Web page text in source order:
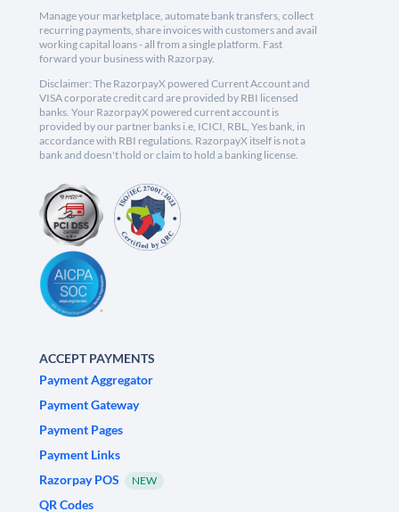
Manage your marketplace, automate bank transfers, collect
recurring payments, share invoices with customers and avail
working capital loans - all from a single platform. Fast
forward your business with Razorpay.
Disclaimer: The RazorpayX powered Current Account and
VISA corporate credit card are provided by RBI licensed
banks. Your RazorpayX powered current account is
provided by our partner banks i.e, ICICI, RBL, Yes bank, in
accordance with RBI regulations. RazorpayX itself is not a
bank and doesn't hold or claim to hold a banking license.
ACCEPT PAYMENTS
Payment Aggregator
Payment Gateway
Payment Pages
Payment Links
Razorpay POS
NEW
QR Codes